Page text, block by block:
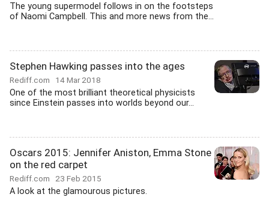
The young supermodel follows in on the footsteps
of Naomi Campbell. This and more news from the...
Stephen Hawking passes into the ages
Rediff.com 14 Mar 2018
One of the most brilliant theoretical physicists
since Einstein passes into worlds beyond our...
Oscars 2015: Jennifer Aniston, Emma Stone
on the red carpet
Rediff.com 23 Feb 2015
A look at the glamourous pictures.